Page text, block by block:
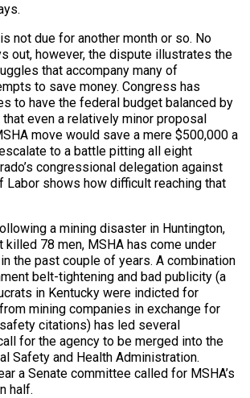
is not due for another month or so. No
out, however, the dispute illustrates the
that accompany many of
to save money. Congress has
to have the federal budget balanced by
even a relatively minor proposal
move would save a mere $500,000 a
to a battle pitting all eight
congressional delegation against
Labor shows how difficult reaching that
a mining disaster in Huntington,
killed 78 men, MSHA has come under
the past couple of years. A combination
belt-tightening and bad publicity (a
in Kentucky were indicted for
mining companies in exchange for
citations) has led several
for the agency to be merged into the
Safety and Health Administration.
a Senate committee called for MSHA’s
half.